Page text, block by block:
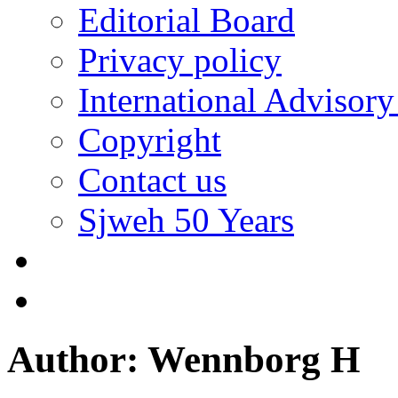
Editorial Board
Privacy policy
International
Copyright
Contact us
Sjweh 50 Years
Author: Wennborg H